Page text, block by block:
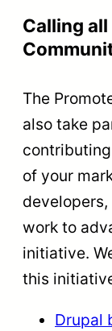
Calling
The
also take
of your
work to
initiative.
this
Drupal